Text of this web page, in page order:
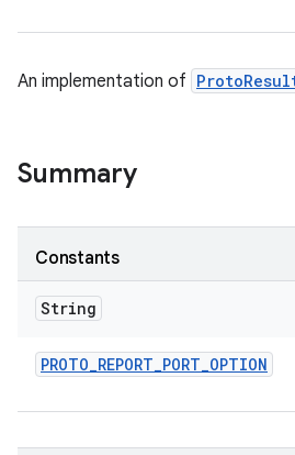
An implementation of
Summary
Constants
String
PROTO_REPORT_PORT_OPTION